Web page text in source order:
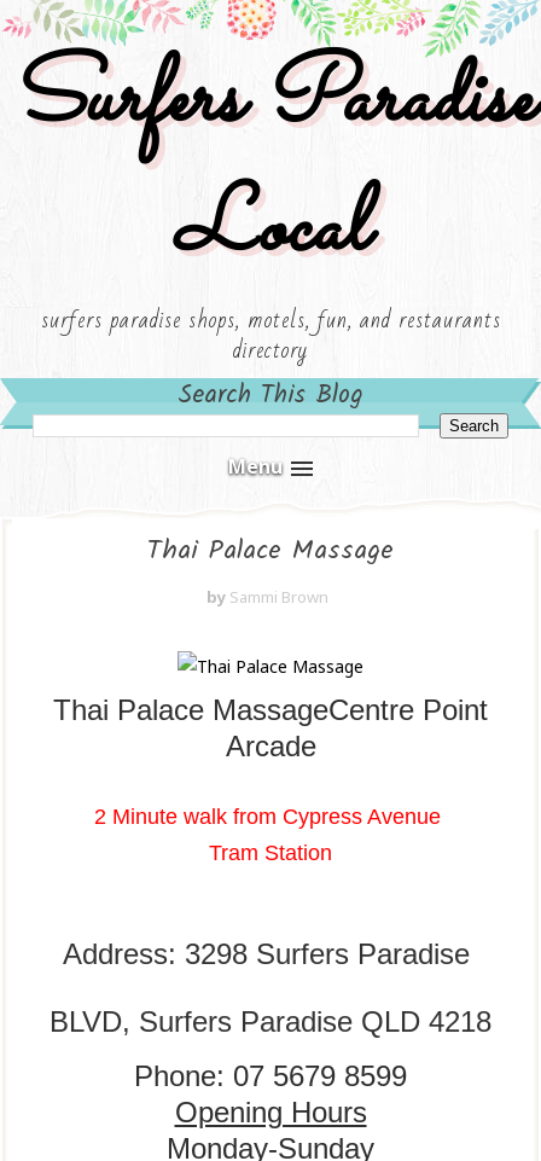
Surfers Paradise
Local
surfers paradise shops, motels, fun, and restaurants
directory
Search This Blog
Menu
Thai Palace Massage
by Sammi Brown
Thai Palace MassageCentre Point
Arcade
2 Minute walk from Cypress Avenue
Tram Station
Address: 3298 Surfers Paradise
BLVD, Surfers Paradise QLD 4218
Phone: 07 5679 8599
Opening Hours
Monday-Sunday